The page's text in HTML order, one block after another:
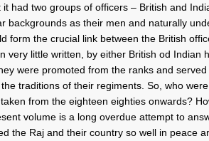
had two groups of officers – British and
backgrounds as their men and naturally
form the crucial link between the British
very little written, by either British od Indian
were promoted from the ranks and
traditions of their regiments. So, who
from the eighteen eighties onwards?
volume is a long overdue attempt to
the Raj and their country so well in peace